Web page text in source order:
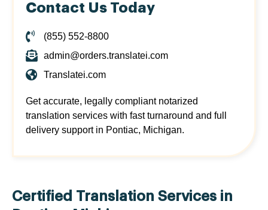
Contact Us Today
(855) 552-8800
admin@orders.translatei.com
Translatei.com
Get accurate, legally compliant notarized
translation services with fast turnaround and full
delivery support in Pontiac, Michigan.
Certified Translation Services in